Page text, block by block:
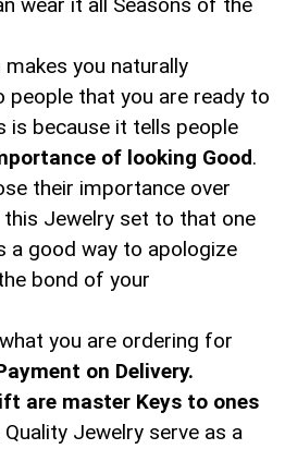
you naturally
people that you are ready to
is because it tells people
of looking Good.
their importance over
Jewelry set to that one
a good way to apologize
bond of your
you are ordering for
on Delivery.
are master Keys to ones
Quality Jewelry serve as a